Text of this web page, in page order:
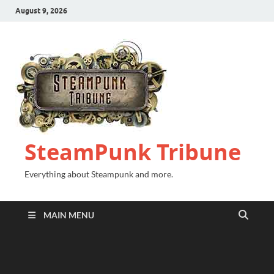
August 9, 2026
SteamPunk Tribune
Everything about Steampunk and more.
MAIN MENU